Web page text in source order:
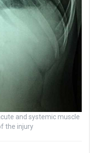
and systemic muscle
the injury